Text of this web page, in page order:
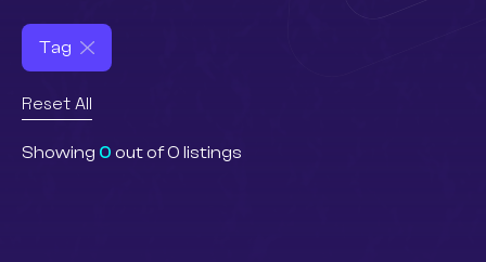
Tag
Reset All
Showing 0 out of0 listings